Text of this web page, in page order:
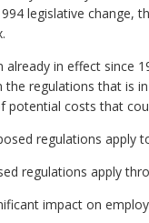
legislative
already in effect
the regulations that is
costs that
regulations
regulations apply
impact on